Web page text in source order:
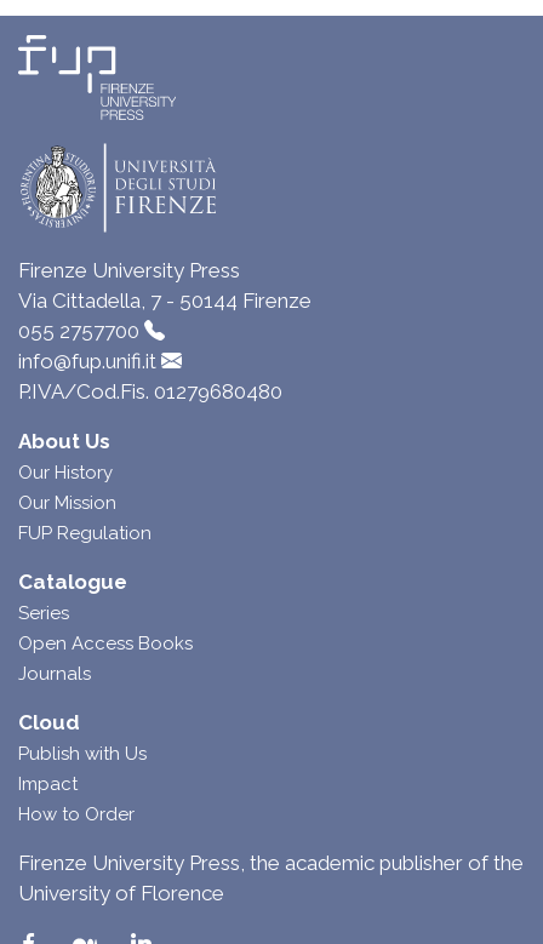
Firenze University Press
Via Cittadella, 7 - 50144 Firenze
055 2757700
info@fup.unifi.it
P.IVA/Cod.Fis. 01279680480
About Us
Our History
Our Mission
FUP Regulation
Catalogue
Series
Open Access Books
Journals
Cloud
Publish with Us
Impact
How to Order
Firenze University Press, the academic publisher of the
University of Florence